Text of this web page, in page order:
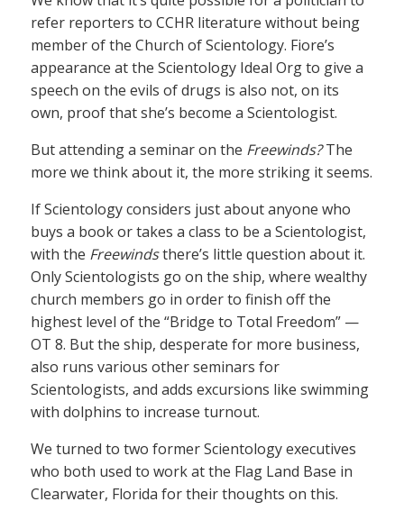
refer reporters to CCHR literature without being
member of the Church of Scientology. Fiore’s
appearance at the Scientology Ideal Org to give a
speech on the evils of drugs is also not, on its
own, proof that she’s become a Scientologist.
But attending a seminar on the Freewinds?The
more we think about it, the more striking it seems.
If Scientology considers just about anyone who
buys a book or takes a class to be a Scientologist,
with the Freewindsthere’s little question about it.
Only Scientologists go on the ship, where wealthy
church members go in order to finish off the
highest level of the “Bridge to Total Freedom” —
OT 8. But the ship, desperate for more business,
also runs various other seminars for
Scientologists, and adds excursions like swimming
with dolphins to increase turnout.
We turned to two former Scientology executives
who both used to work at the Flag Land Base in
Clearwater, Florida for their thoughts on this.